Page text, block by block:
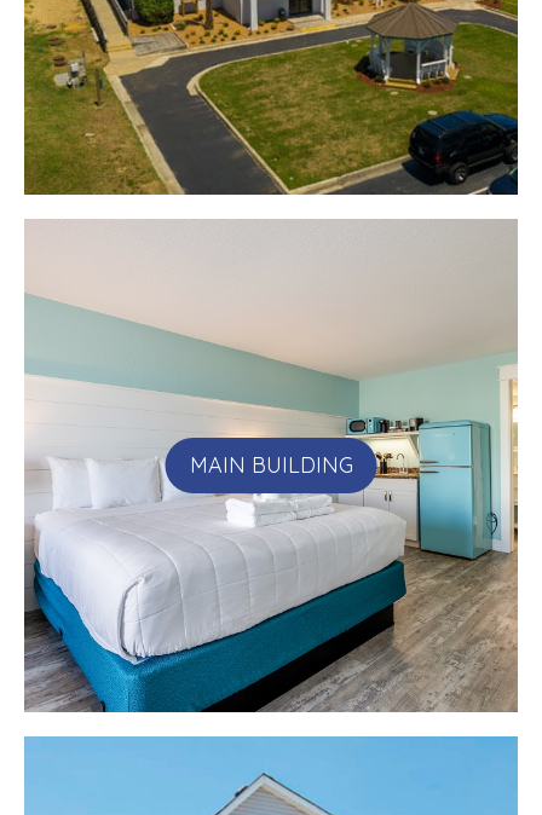
MAIN BUILDING